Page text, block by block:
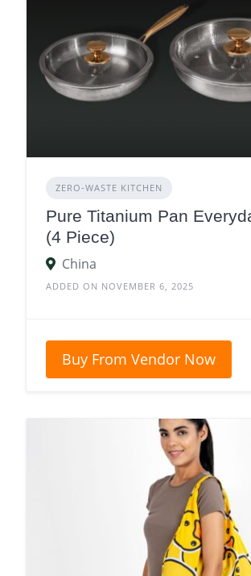
ZERO‑WASTE KITCHEN
Pure Titanium Pan
(4 Piece)
China
ADDED ON NOVEMBER 6, 2025
Buy From Vendor Now